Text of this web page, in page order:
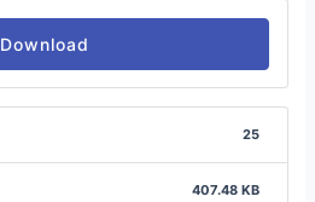
Download
25
407.48 KB